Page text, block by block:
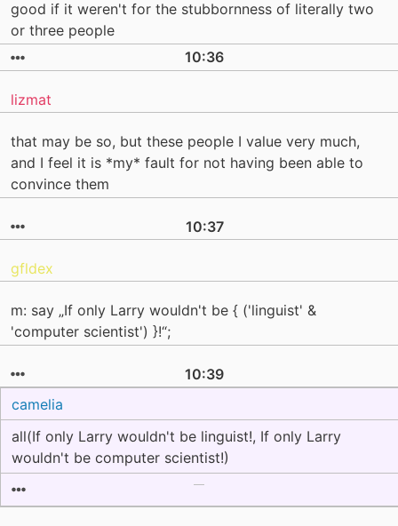
good if it weren't for the stubbornness of literally two
or three people
10:36
lizmat
that may be so, but these people I value very much,
and I feel it is *my* fault for not having been able to
convince them
10:37
gfldex
m: say „If only Larry wouldn't be { ('linguist' &
'computer scientist') }!“;
10:39
camelia
all(If only Larry wouldn't be linguist!, If only Larry
wouldn't be computer scientist!)